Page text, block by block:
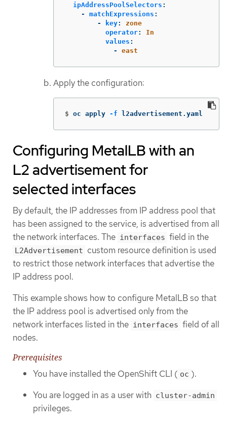
ipAddressPoolSelectors :
-
matchExpressions :
-
key:
zone
operator:
In
values :
-
east
Apply the configuration:
$ oc apply -f l2advertisement.yaml
Configuring MetalLB with an
L2 advertisement for
selected interfaces
By default, the IP addresses from IP address pool that
has been assigned to the service, is advertised from all
the network interfaces. The interfaces field in the
L2Advertisement custom resource definition is used
to restrict those network interfaces that advertise the
IP address pool.
This example shows how to configure MetalLB so that
the IP address pool is advertised only from the
network interfaces listed in the interfaces field of all
nodes.
Prerequisites
You have installed the OpenShift CLI ( oc ).
You are logged in as a user with cluster-admin
privileges.